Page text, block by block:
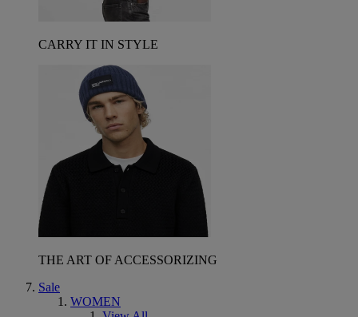
CARRY IT IN STYLE
THE ART OF ACCESSORIZING
Sale
WOMEN